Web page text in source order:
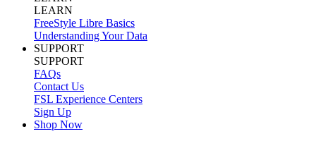
LEARN
FreeStyle Libre Basics
Understanding Your Data
SUPPORT
SUPPORT
FAQs
Contact Us
FSL Experience Centers
Sign Up
Shop Now